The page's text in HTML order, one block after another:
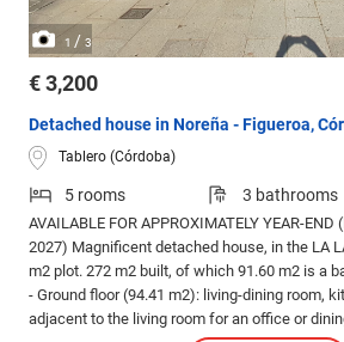
1 / 3
€ 3,200
Detached house in Noreña - Figueroa,
Tablero (Córdoba)
5 rooms 3 bathrooms
AVAILABLE FOR APPROXIMATELY YEAR-END
2027) Magnificent detached house, in the LA
m2 plot. 272 m2 built, of which 91.60 m2 is a
- Ground floor (94.41 m2): living-dining room,
adjacent to the living room for an office or